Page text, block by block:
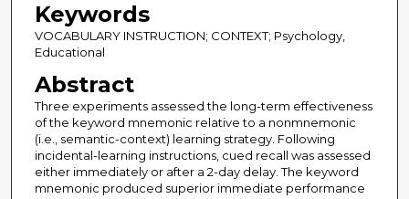
Keywords
VOCABULARY INSTRUCTION; CONTEXT; Psychology,
Educational
Abstract
Three experiments assessed the long-term effectiveness
of the keyword mnemonic relative to a nonmnemonic
(i.e., semantic-context) learning strategy. Following
incidental-learning instructions, cued recall was assessed
either immediately or after a 2-day delay. The keyword
mnemonic produced superior immediate performance